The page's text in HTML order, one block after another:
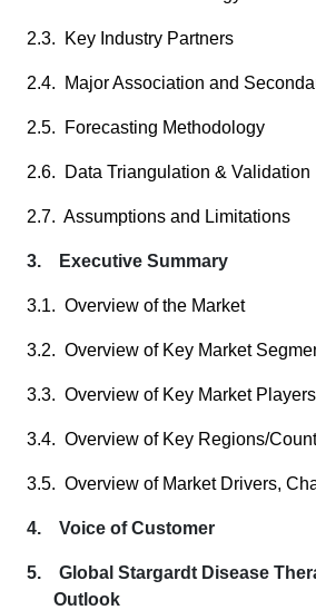
2.3. Key Industry Partners
2.4. Major Association and
2.5. Forecasting Methodology
2.6. Data Triangulation & Validation
2.7. Assumptions and Limitations
3. Executive Summary
3.1. Overview of the Market
3.2. Overview of Key Market
3.3. Overview of Key Market Players
3.4. Overview of Key Regions/
3.5. Overview of Market Drivers,
4. Voice of Customer
5. Global Stargardt Disease
Outlook